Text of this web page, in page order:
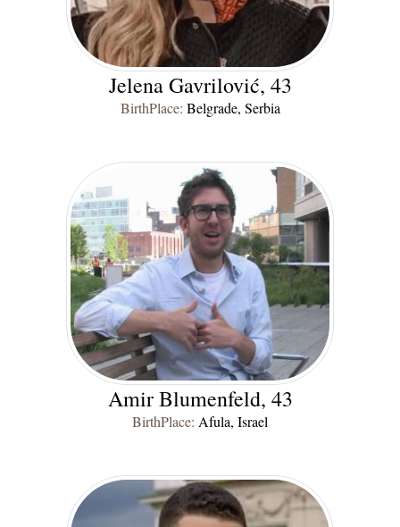
Jelena Gavrilović, 43
BirthPlace: Belgrade, Serbia
Amir Blumenfeld, 43
BirthPlace: Afula, Israel